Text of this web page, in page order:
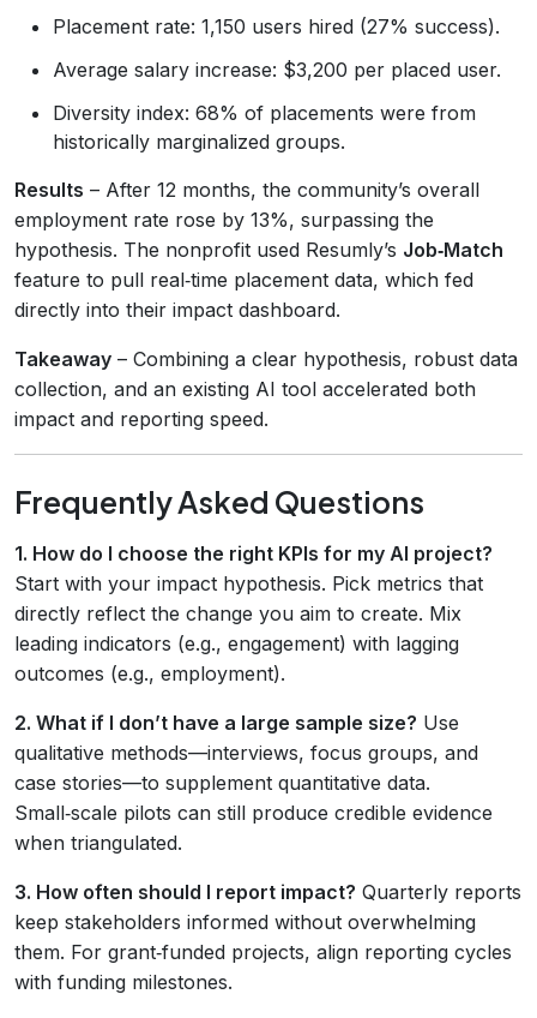
Placement rate: 1,150 users hired (27% success).
Average salary increase: $3,200 per placed user.
Diversity index: 68% of placements were from
historically marginalized groups.
Results – After 12 months, the community’s overall
employment rate rose by 13%, surpassing the
hypothesis. The nonprofit used Resumly’s Job‑Match
feature to pull real‑time placement data, which fed
directly into their impact dashboard.
Takeaway – Combining a clear hypothesis, robust data
collection, and an existing AI tool accelerated both
impact and reporting speed.
Frequently Asked Questions
1. How do I choose the right KPIs for my AI project?
Start with your impact hypothesis. Pick metrics that
directly reflect the change you aim to create. Mix
leading indicators (e.g., engagement) with lagging
outcomes (e.g., employment).
2. What if I don’t have a large sample size? Use
qualitative methods—interviews, focus groups, and
case stories—to supplement quantitative data.
Small‑scale pilots can still produce credible evidence
when triangulated.
3. How often should I report impact? Quarterly reports
keep stakeholders informed without overwhelming
them. For grant‑funded projects, align reporting cycles
with funding milestones.